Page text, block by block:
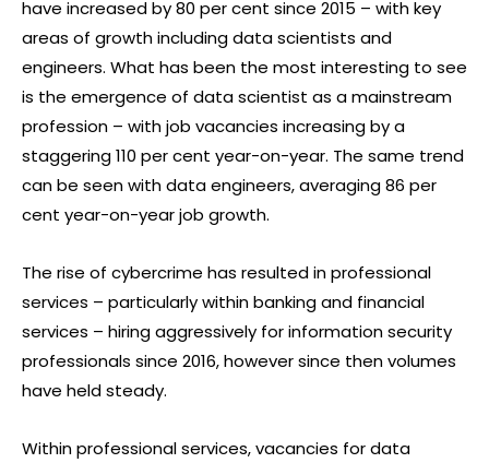
have increased by 80 per cent since 2015 – with key
areas of growth including data scientists and
engineers. What has been the most interesting to see
is the emergence of data scientist as a mainstream
profession – with job vacancies increasing by a
staggering 110 per cent year-on-year. The same trend
can be seen with data engineers, averaging 86 per
cent year-on-year job growth.
The rise of cybercrime has resulted in professional
services – particularly within banking and financial
services – hiring aggressively for information security
professionals since 2016, however since then volumes
have held steady.
Within professional services, vacancies for data